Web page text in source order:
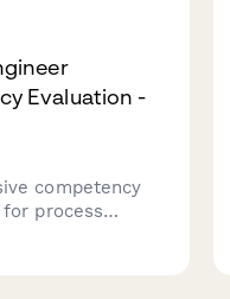
Evaluation -
competency
process